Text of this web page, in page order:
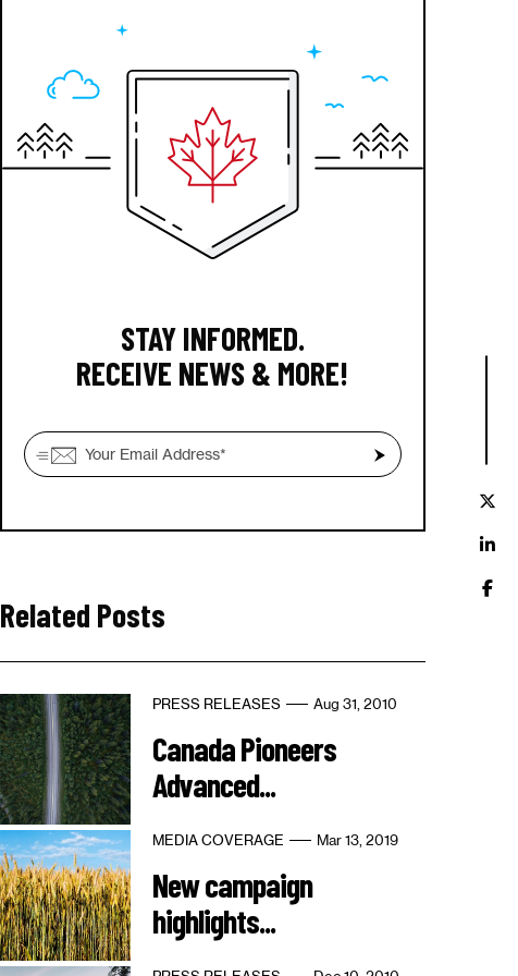
STAY INFORMED.
RECEIVE NEWS & MORE!
Related Posts
PRESS RELEASES Aug 31, 2010
Canada Pioneers
Advanced...
MEDIA COVERAGE Mar 13, 2019
New campaign
highlights...